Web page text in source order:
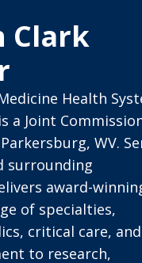
Clark
Health
a Joint
WV.
surrounding
award-
of specialties,
critical care, and
to research,